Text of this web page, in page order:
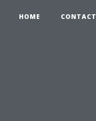
HOME CONTACT